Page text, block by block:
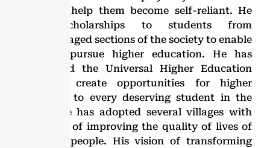
region to help them become self-reliant. He
offers scholarships to students from
disadvantaged sections of the society to enable
them to pursue higher education. He has
established the Universal Higher Education
Trust to create opportunities for higher
education to every deserving student in the
region. He has adopted several villages with
the motto of improving the quality of lives of
the rural people. His vision of transforming